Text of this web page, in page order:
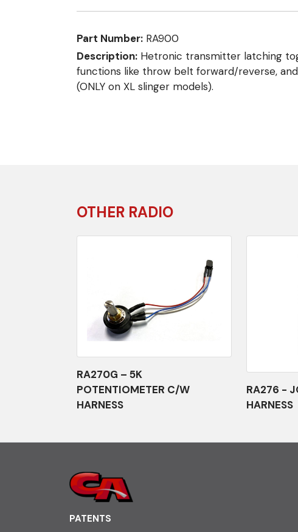
Part Number: RA900
Description: Hetronic transmitter latching
functions like throw belt forward/reverse,
(ONLY on XL slinger models).
OTHER RADIO
RA270G – 5K
POTENTIOMETER C/W
HARNESS
RA276 -
HARNESS
PATENTS